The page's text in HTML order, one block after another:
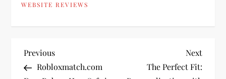
WEBSITE REVIEWS
P
Previous
Post
Previous
Robloxmatch.com
Next
Post
Next
The Perfect Fit: